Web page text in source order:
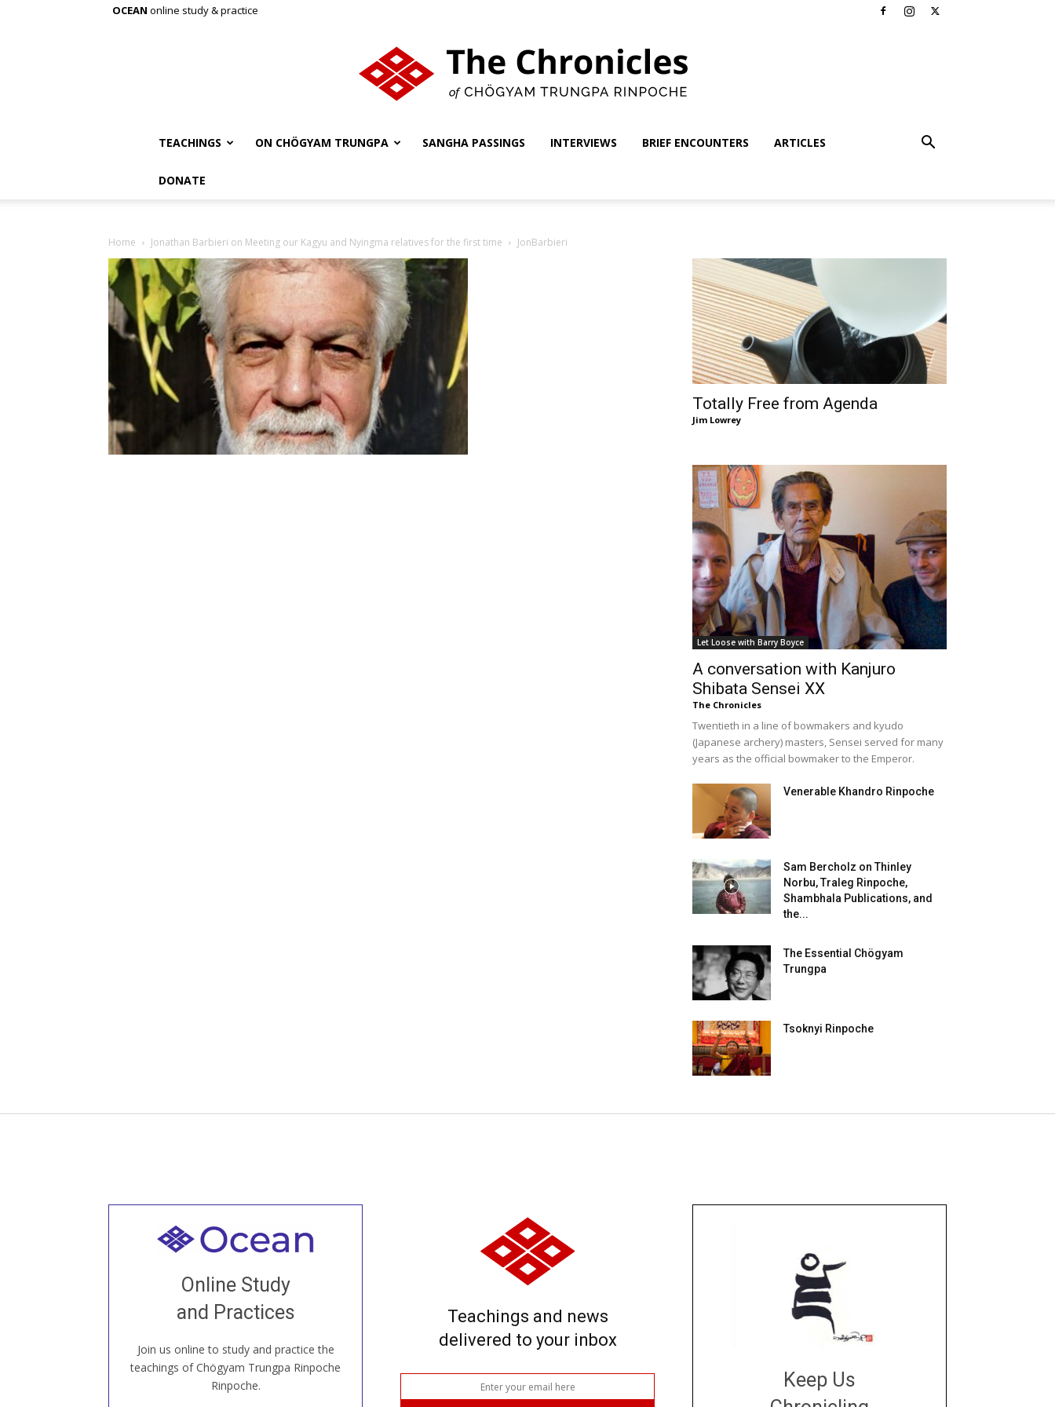
OCEAN online study & practice
TEACHINGS ON CHÖGYAM TRUNGPA SANGHA PASSINGS INTERVIEWS BRIEF ENCOUNTERS ARTICLES
DONATE
Home Jonathan Barbieri on Meeting our Kagyu and Nyingma relatives for the first time JonBarbieri
Totally Free from Agenda
Jim Lowrey
Let Loose with Barry Boyce
A conversation with Kanjuro
Shibata Sensei XX
The Chronicles
Twentieth in a line of bowmakers and kyudo
(Japanese archery) masters, Sensei served for many
years as the official bowmaker to the Emperor.
Venerable Khandro Rinpoche
Sam Bercholz on Thinley
Norbu, Traleg Rinpoche,
Shambhala Publications, and
the...
The Essential Chögyam
Trungpa
Tsoknyi Rinpoche
Online Study
and Practices
Join us online to study and practice the
teachings of Chögyam Trungpa Rinpoche
Rinpoche.
Welcome to all
our Open House, practice with new and
old sangha members around the world...
JOIN US ONLINE
Teachings and news
delivered to your inbox
Keep Us